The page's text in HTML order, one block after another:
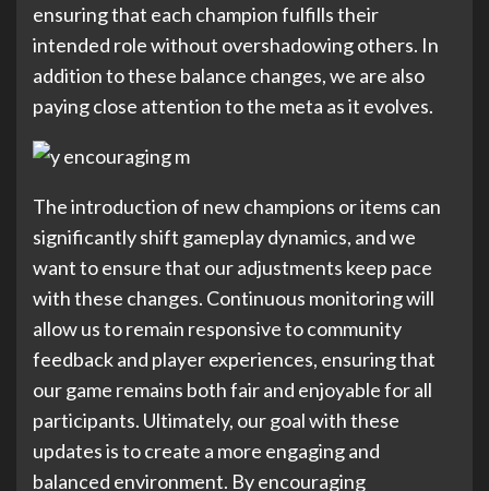
ensuring that each champion fulfills their
intended role without overshadowing others. In
addition to these balance changes, we are also
paying close attention to the meta as it evolves.
The introduction of new champions or items can
significantly shift gameplay dynamics, and we
want to ensure that our adjustments keep pace
with these changes. Continuous monitoring will
allow us to remain responsive to community
feedback and player experiences, ensuring that
our game remains both fair and enjoyable for all
participants. Ultimately, our goal with these
updates is to create a more engaging and
balanced environment. By encouraging